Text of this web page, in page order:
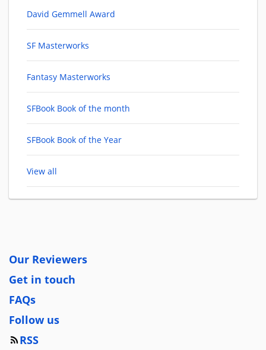
David Gemmell Award
SF Masterworks
Fantasy Masterworks
SFBook Book of the month
SFBook Book of the Year
View all
Our Reviewers
Get in touch
FAQs
Follow us
RSS